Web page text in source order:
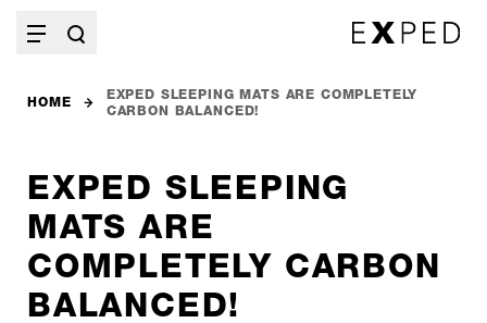
HOME
EXPED SLEEPING MATS ARE COMPLETELY
CARBON BALANCED!
EXPED SLEEPING
MATS ARE
COMPLETELY CARBON
BALANCED!